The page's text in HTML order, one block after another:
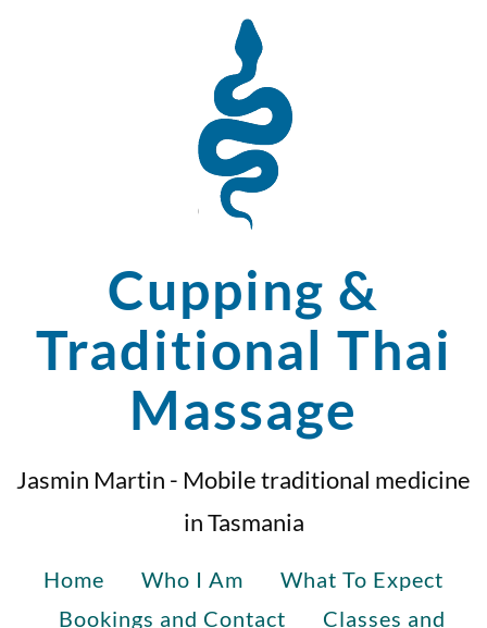
Cupping &
Traditional Thai
Massage
Jasmin Martin - Mobile traditional medicine
in Tasmania
Home Who I Am
What To Expect
Bookings and Contact
Classes and